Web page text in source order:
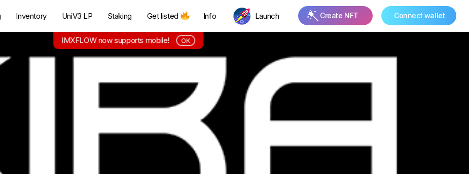
Inventory UniV3 LP Staking Get listed Info Launch Create NFT Connect wallet
IMXFLOW now supports mobile! OK